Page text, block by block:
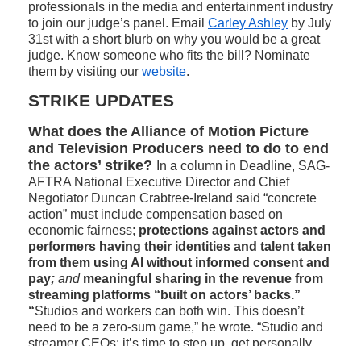
professionals in the media and entertainment industry
to join our judge’s panel. Email Carley Ashley by July
31st with a short blurb on why you would be a great
judge. Know someone who fits the bill? Nominate
them by visiting our website.
STRIKE UPDATES
What does the Alliance of Motion Picture
and Television Producers need to do to end
the actors’ strike?
In a column in Deadline, SAG-
AFTRA National Executive Director and Chief
Negotiator Duncan Crabtree-Ireland said “concrete
action” must include compensation based on
economic fairness; protections against actors and
performers having their identities and talent taken
from them using AI without informed consent and
pay; and meaningful sharing in the revenue from
streaming platforms “built on actors’ backs.”
“Studios and workers can both win. This doesn’t
need to be a zero-sum game,” he wrote. “Studio and
streamer CEOs: it’s time to step up, get personally